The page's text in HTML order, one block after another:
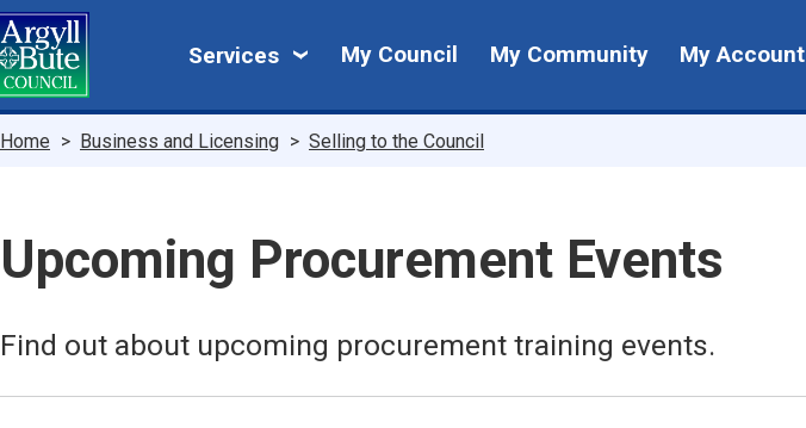
Skip
to
main
content
Services
My
My Council My Community My Account
Breadcrumbs
Home Business and Licensing Selling to the Council
Upcoming Procurement Events
Find out about upcoming procurement training events.